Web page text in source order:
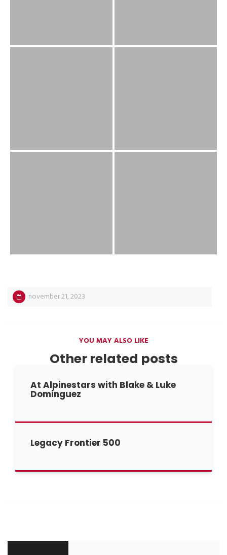
november 21, 2023
YOU MAY ALSO LIKE
Other related posts
At Alpinestars with Blake & Luke
Dominguez
Legacy Frontier 500